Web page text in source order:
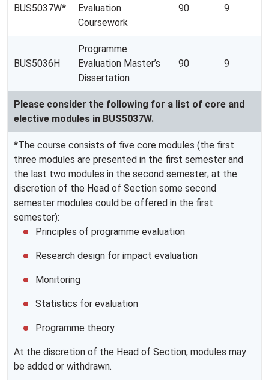
BUS5037W*
Evaluation
Coursework
90 9
BUS5036H
Programme
Evaluation Master’s
Dissertation
90 9
Please consider the following for a list of core and
elective modules in BUS5037W.
*The course consists of five core modules (the first
three modules are presented in the first semester and
the last two modules in the second semester; at the
discretion of the Head of Section some second
semester modules could be offered in the first
semester):
Principles of programme evaluation
Research design for impact evaluation
Monitoring
Statistics for evaluation
Programme theory
At the discretion of the Head of Section, modules may
be added or withdrawn.